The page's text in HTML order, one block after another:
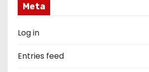
Meta
Log in
Entries feed